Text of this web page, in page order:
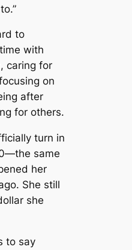
to
with
caring for
on
after
for others.
turn in
same
her
She still
she
to say